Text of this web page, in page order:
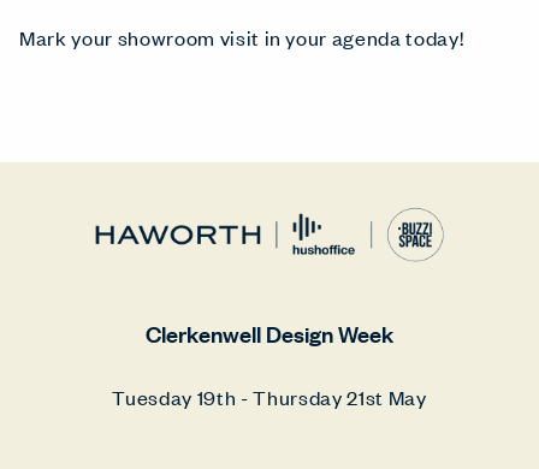
Mark your showroom visit in your agenda today!
Clerkenwell Design Week
Tuesday 19th - Thursday 21st May